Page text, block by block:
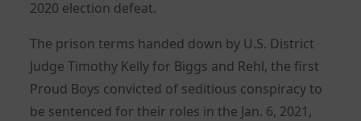
2020 election defeat.
The prison terms handed down by U.S. District
Judge Timothy Kelly for Biggs and Rehl, the first
Proud Boys convicted of seditious conspiracy to
be sentenced for their roles in the Jan. 6, 2021,